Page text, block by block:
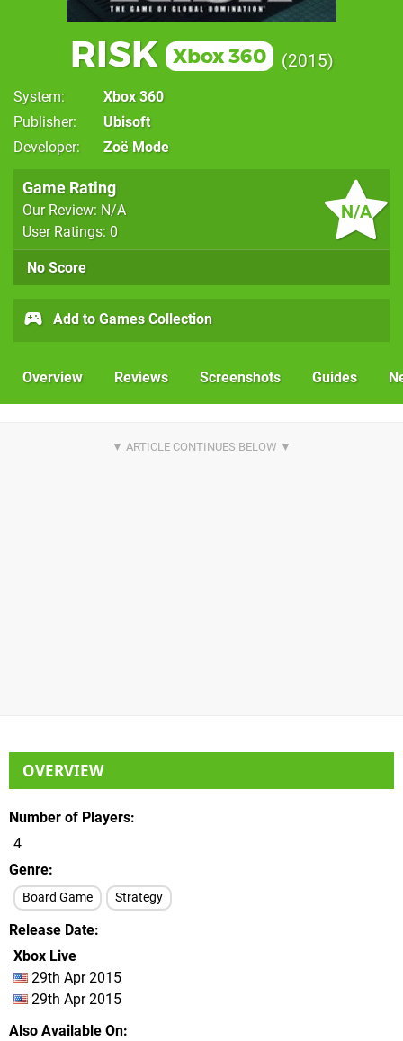
RISK Xbox 360 2015
System
Xbox 360
Publisher
Ubisoft
Developer
Zoë Mode
N/A
Game Rating
Our Review: N/A
User Ratings: 0
No Score
Add to Games Collection
Overview Reviews Screenshots Guides
OVERVIEW
Number of Players
4
Genre
Board Game Strategy
Release Date
Xbox Live
29th Apr 2015
29th Apr 2015
Also Available On